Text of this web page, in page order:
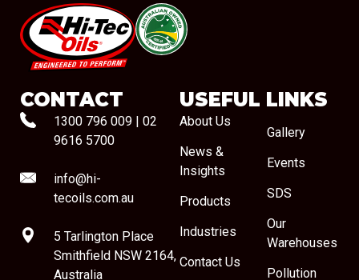
#08544
CONTACT
1300 796 009
02
9616 5700
info@hi-
tecoils.com.au
5 Tarlington Place
Smithfield NSW 2164,
Australia
USEFUL LINKS
About Us
News &
Insights
Products
Industries
Contact Us
Gallery
Events
SDS
Our
Warehouses
Pollution